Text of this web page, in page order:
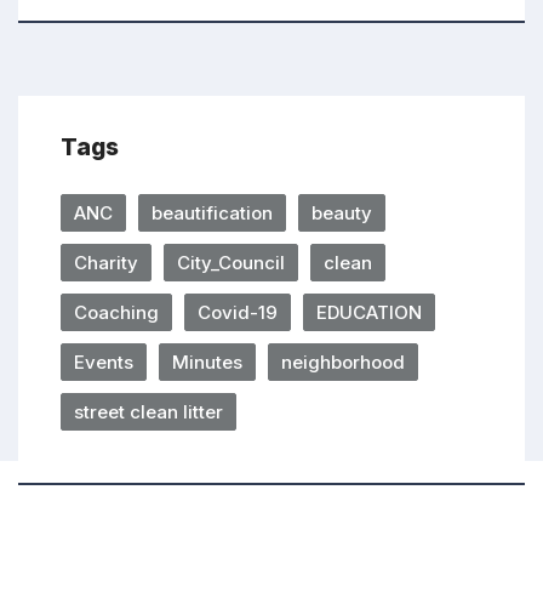
Tags
ANC beautification beauty
Charity City_Council clean
Coaching Covid-19 EDUCATION
Events Minutes neighborhood
street clean litter